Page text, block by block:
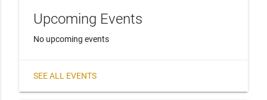
Upcoming Events
No upcoming events
SEE ALL EVENTS